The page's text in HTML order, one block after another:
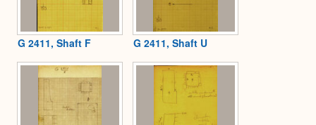
G 2411, Shaft F G 2411, Shaft U